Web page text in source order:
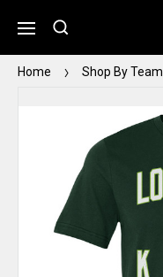
Home Shop By Team